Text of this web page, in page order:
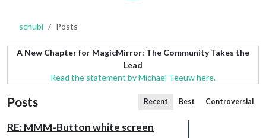
schubi Posts
A New Chapter for MagicMirror: The Community Takes the
Lead
Read the statement by Michael Teeuw here.
Posts Recent Best Controversial
RE: MMM-Button white screen